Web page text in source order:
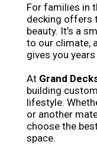
For families in
decking offers
beauty. It’s a
to our climate,
gives you
At Grand
building
lifestyle.
or another
choose the
space.